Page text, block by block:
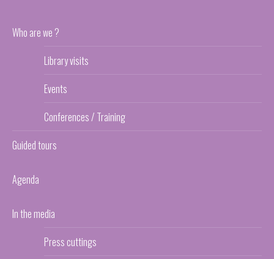
Who are we ?
Library visits
Events
Conferences / Training
Guided tours
Agenda
In the media
Press cuttings